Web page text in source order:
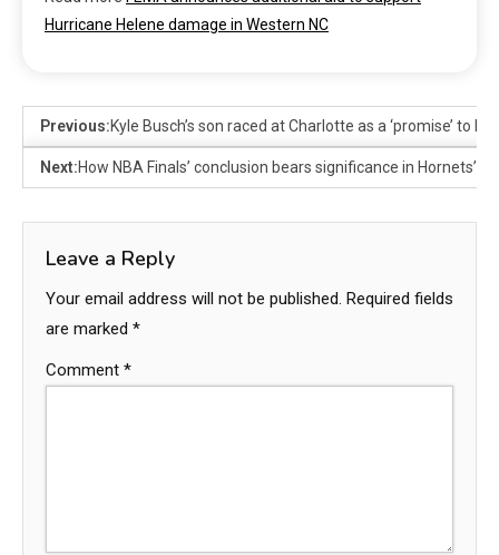
Hurricane Helene damage in Western NC
Previous:Kyle Busch’s son raced at Charlotte as a ‘promise’ to
Next:How NBA Finals’ conclusion bears significance in Hornets’
Leave a Reply
Your email address will not be published. Required fields
are marked *
Comment *